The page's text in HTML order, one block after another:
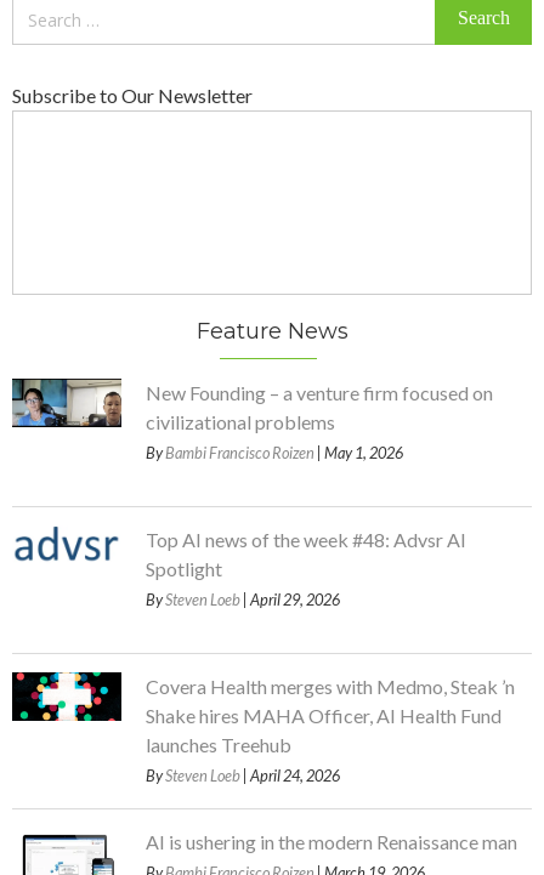
Subscribe to Our Newsletter
Feature News
New Founding – a venture firm focused on
civilizational problems
ByBambi Francisco Roizen | May 1, 2026
Top AI news of the week #48: Advsr AI
Spotlight
BySteven Loeb | April 29, 2026
Covera Health merges with Medmo, Steak ’n
Shake hires MAHA Officer, AI Health Fund
launches Treehub
BySteven Loeb | April 24, 2026
AI is ushering in the modern Renaissance man